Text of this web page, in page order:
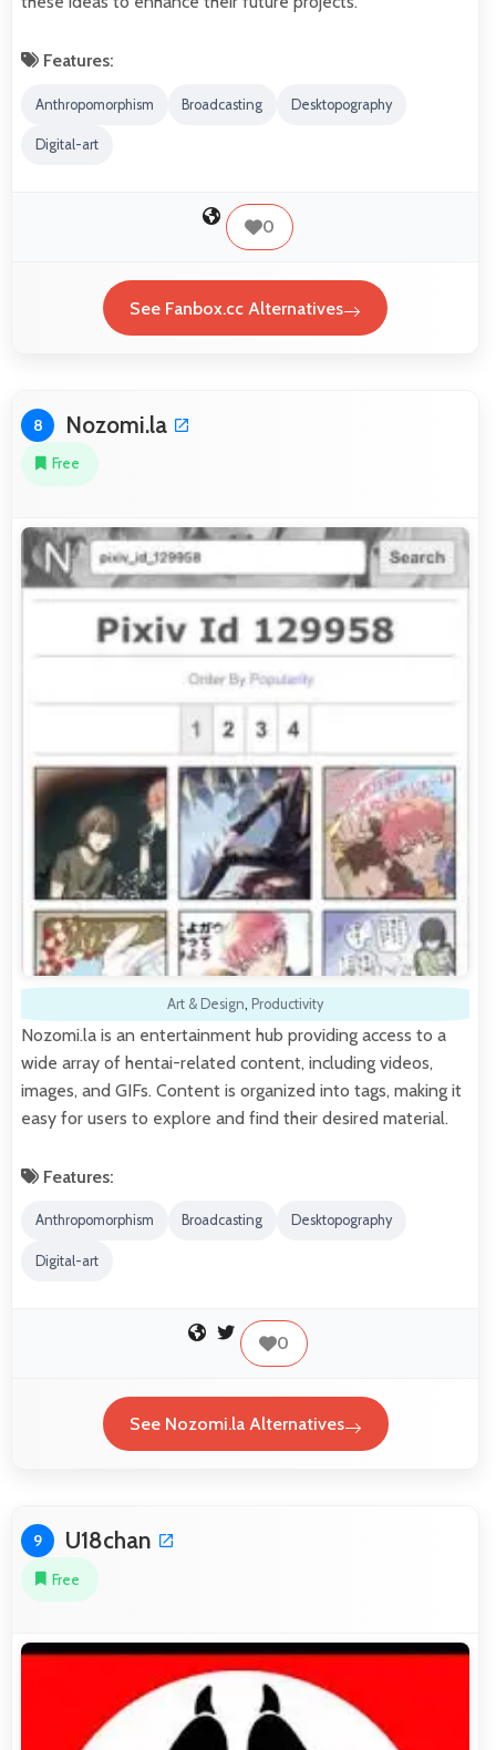
Features:
Anthropomorphism Broadcasting Desktopography
Digital-art
0
See Fanbox.cc Alternatives
8 Nozomi.la
Free
Art & Design, Productivity
Nozomi.la is an entertainment hub providing access to a
wide array of hentai-related content, including videos,
images, and GIFs. Content is organized into tags, making it
easy for users to explore and find their desired material.
Features:
Anthropomorphism Broadcasting Desktopography
Digital-art
0
See Nozomi.la Alternatives
9 U18chan
Free